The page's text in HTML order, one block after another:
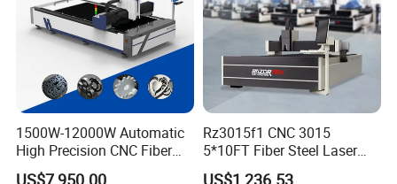
1500W-12000W Automatic
High Precision CNC Fiber
Laser Cutting Machine
US$7,950.00
Rz3015f1 CNC 3015
5*10FT Fiber Steel Laser
Cutter Laser Metal Cutting
US$1,236.53